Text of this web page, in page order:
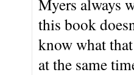
this book
know what
at the same